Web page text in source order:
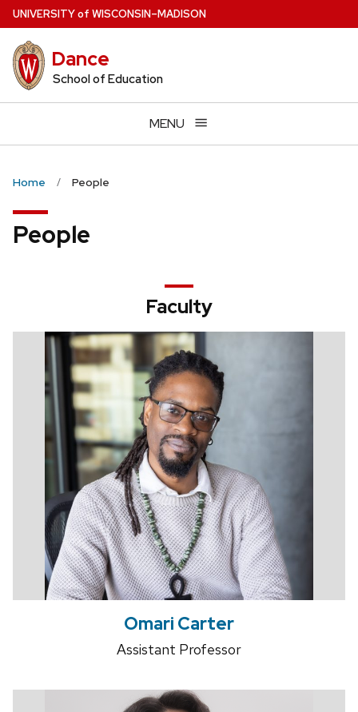
Skip
to
main
content
UNIVERSITYof WISCONSIN–MADISON
Dance
School of Education
MENU
Home People
People
Faculty
Omari Carter
Assistant Professor